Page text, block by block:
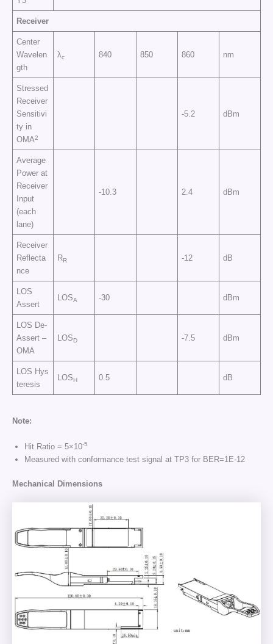
Receiver
Center
Wavelen
gth
λc 840 850 860 nm
Stressed
Receiver
Sensitivi
ty in
OMA2
-5.2 dBm
Average
Power at
Receiver
Input
(each
lane)
-10.3 2.4 dBm
Receiver
Reflecta
nce
RR -12 dB
LOS
Assert
LOSA -30 dBm
LOS De-
Assert –
OMA
LOSD -7.5 dBm
LOS Hys
teresis
LOSH 0.5 dB
Note:
Hit Ratio = 5×10-5
Measured with conformance test signal at TP3 for BER=1E-12
Mechanical Dimensions